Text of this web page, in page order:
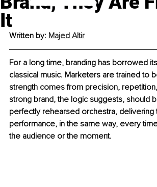
It
Written by: Majed Altir
For a long time, branding has borrowed
classical music. Marketers are trained to
strength comes from precision,
strong brand, the logic suggests, should
perfectly rehearsed orchestra, delivering
performance, in the same way, every
the audience or the moment.